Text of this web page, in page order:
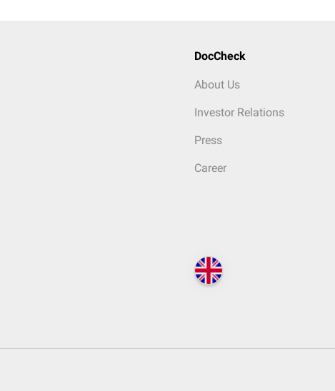
DocCheck
About Us
Investor Relations
Press
Career